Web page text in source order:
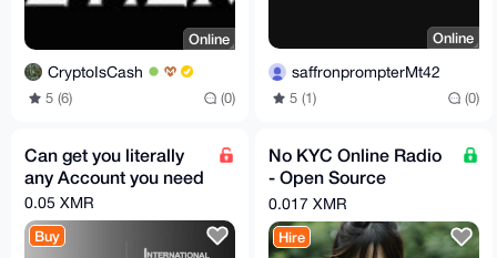
Online
CryptoIsCash
5 (6) (0)
Online
saffronprompterMt42
5 (1) (0)
Can get you literally
any Account you need
0.05 XMR
Buy
No KYC Online Radio
- Open Source
AzuraCast Software
0.017 XMR
Hire